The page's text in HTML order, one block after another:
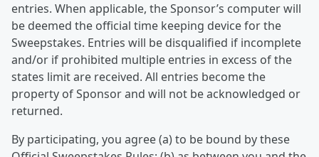
entries. When applicable, the Sponsor’s computer will
be deemed the official time keeping device for the
Sweepstakes. Entries will be disqualified if incomplete
and/or if prohibited multiple entries in excess of the
states limit are received. All entries become the
property of Sponsor and will not be acknowledged or
returned.
By participating, you agree (a) to be bound by these